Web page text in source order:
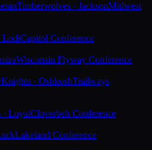
Timberwolves · JacksonMidwest
LodiCapitol Conference
Wisconsin Flyway Conference
Knights · OshkoshTrailways
· LoyalCloverbelt Conference
Lakeland Conference